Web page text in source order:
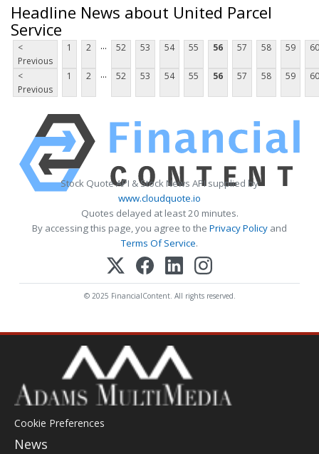
Headline News about United Parcel
Service
<
Previous
1 2 ... 52 53 54 55 56 57 58 59 60
<
Previous
1 2 ... 52 53 54 55 56 57 58 59 60
Stock Quote API & Stock News API supplied by
www.cloudquote.io
Quotes delayed at least 20 minutes.
By accessing this page, you agree to the Privacy Policy and
Terms Of Service.
© 2025 FinancialContent. All rights reserved.
Cookie Preferences
News